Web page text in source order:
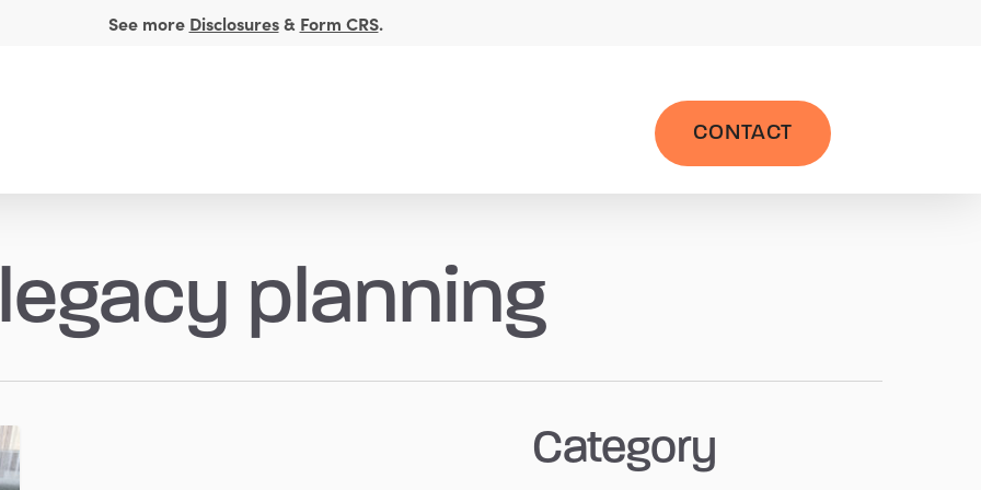
See more Disclosures& Form CRS.
CONTACT
planning
Category